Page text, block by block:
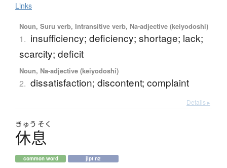
Links
Noun, Suru verb, Intransitive verb, Na-adjective (keiyodoshi)
1. insufficiency; deficiency; shortage; lack;
scarcity; deficit
Noun, Na-adjective (keiyodoshi)
2. dissatisfaction; discontent; complaint
Details ▸
きゅう そく
休息
common word jlpt n2